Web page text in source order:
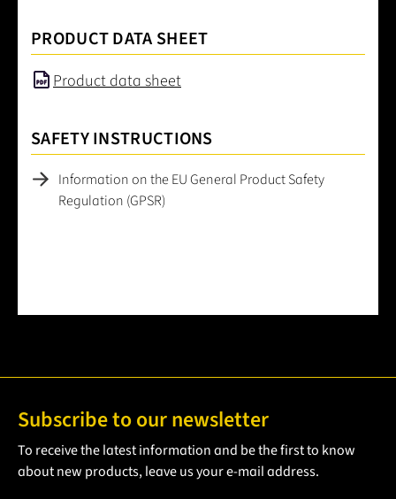
PRODUCT DATA SHEET
Product data sheet
SAFETY INSTRUCTIONS
Information on the EU General Product Safety
Regulation (GPSR)
Subscribe to our newsletter
To receive the latest information and be the first to know
about new products, leave us your e-mail address.